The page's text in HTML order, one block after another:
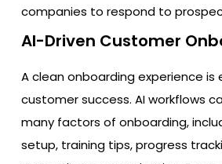
companies to respond to
AI-Driven Customer
A clean onboarding experience is
customer success. AI workflows
many factors of onboarding,
setup, training tips, progress